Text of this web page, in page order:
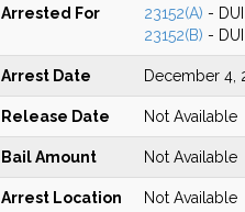
Arrested For 23152(A) -
23152(B) -
Arrest Date December 4,
Release Date Not Available
Bail Amount Not Available
Arrest Location Not Available